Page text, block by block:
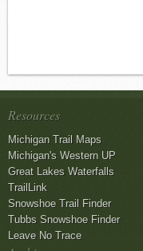
Resources
Michigan Trail Maps
Michigan's Western UP
Great Lakes Waterfalls
TrailLink
Snowshoe Trail Finder
Tubbs Snowshoe Finder
Leave No Trace